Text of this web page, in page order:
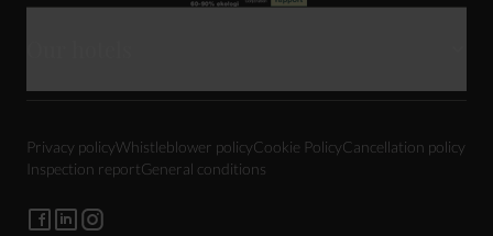
Sixtus
Privacy policyWhistleblower policyCookie PolicyCancellation policy
Inspection reportGeneral conditions